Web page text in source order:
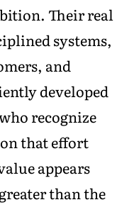
Their real
systems,
and
developed
recognize
that effort
appears
than the